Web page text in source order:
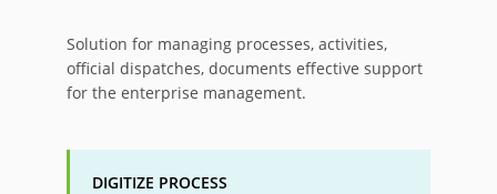
Solution for managing processes, activities,
official dispatches, documents effective support
for the enterprise management.
DIGITIZE PROCESS